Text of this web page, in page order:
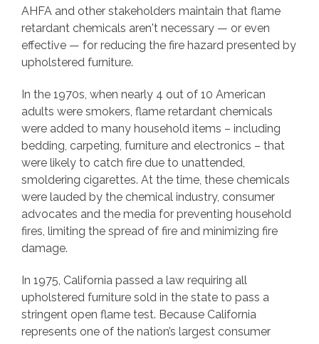
AHFA and other stakeholders maintain that flame
retardant chemicals aren't necessary — or even
effective — for reducing the fire hazard presented by
upholstered furniture.
In the 1970s, when nearly 4 out of 10 American
adults were smokers, flame retardant chemicals
were added to many household items – including
bedding, carpeting, furniture and electronics – that
were likely to catch fire due to unattended,
smoldering cigarettes. At the time, these chemicals
were lauded by the chemical industry, consumer
advocates and the media for preventing household
fires, limiting the spread of fire and minimizing fire
damage.
In 1975, California passed a law requiring all
upholstered furniture sold in the state to pass a
stringent open flame test. Because California
represents one of the nation’s largest consumer